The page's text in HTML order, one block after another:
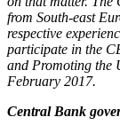
from South-east
respective
participate in the
and Promoting the
February 2017.
Central Bank